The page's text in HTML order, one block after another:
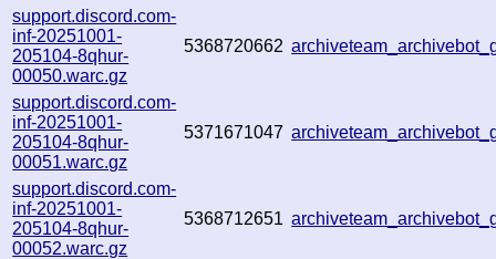
support.discord.com-
inf-20251001-
205104-8qhur-
00050.warc.gz
5368720662
support.discord.com-
inf-20251001-
205104-8qhur-
00051.warc.gz
5371671047
support.discord.com-
inf-20251001-
205104-8qhur-
00052.warc.gz
5368712651